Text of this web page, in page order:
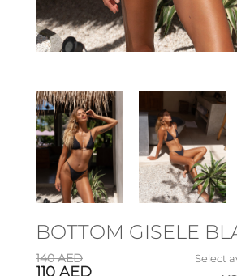
BOTTOM GISELE
140AED
110 AED
Select